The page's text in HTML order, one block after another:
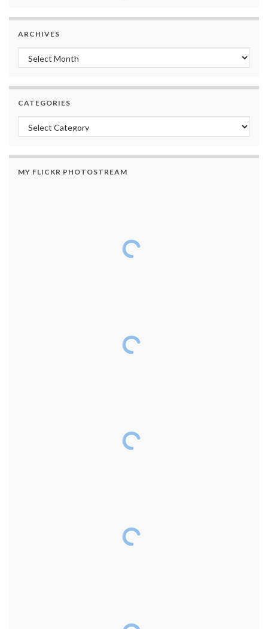
ARCHIVES
Archives
CATEGORIES
Categories
MY FLICKR PHOTOSTREAM